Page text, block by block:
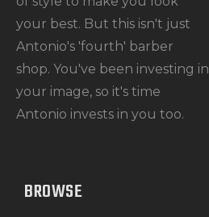
your best. But this isn't just
Antonio's 'fourth' barber
shop. You've been investing in
your image, so it's time
Antonio invests in you too.
BROWSE